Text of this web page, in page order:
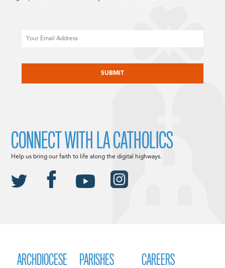
ARCHDIOCESE PARISHES CAREERS
CONNECT WITH LA CATHOLICS
Help us bring our faith to life along the digital highways.